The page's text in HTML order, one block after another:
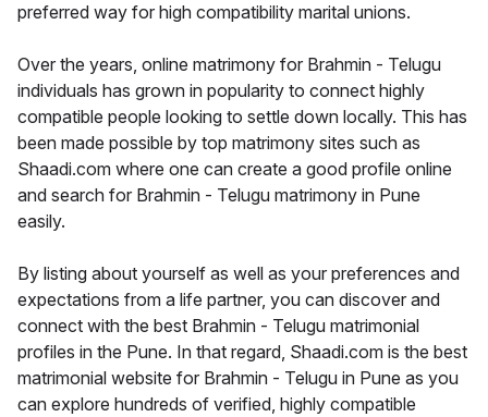
preferred way for high compatibility marital unions.
Over the years, online matrimony for Brahmin - Telugu
individuals has grown in popularity to connect highly
compatible people looking to settle down locally. This has
been made possible by top matrimony sites such as
Shaadi.com where one can create a good profile online
and search for Brahmin - Telugu matrimony in Pune
easily.
By listing about yourself as well as your preferences and
expectations from a life partner, you can discover and
connect with the best Brahmin - Telugu matrimonial
profiles in the Pune. In that regard, Shaadi.com is the best
matrimonial website for Brahmin - Telugu in Pune as you
can explore hundreds of verified, highly compatible